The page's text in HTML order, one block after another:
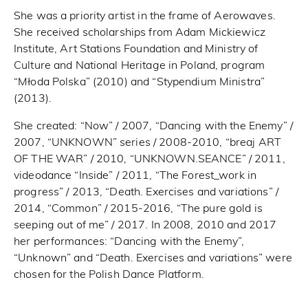
She was a priority artist in the frame of Aerowaves.
She received scholarships from Adam Mickiewicz
Institute, Art Stations Foundation and Ministry of
Culture and National Heritage in Poland, program
“Młoda Polska” (2010) and “Stypendium Ministra”
(2013).
She created: “Now” / 2007, “Dancing with the Enemy” /
2007, “UNKNOWN” series / 2008-2010, “breaj ART
OF THE WAR” / 2010, “UNKNOWN.SEANCE” / 2011,
videodance “Inside” / 2011, “The Forest_work in
progress” / 2013, “Death. Exercises and variations” /
2014, “Common” / 2015-2016, “The pure gold is
seeping out of me” / 2017. In 2008, 2010 and 2017
her performances: “Dancing with the Enemy”,
“Unknown” and “Death. Exercises and variations” were
chosen for the Polish Dance Platform.